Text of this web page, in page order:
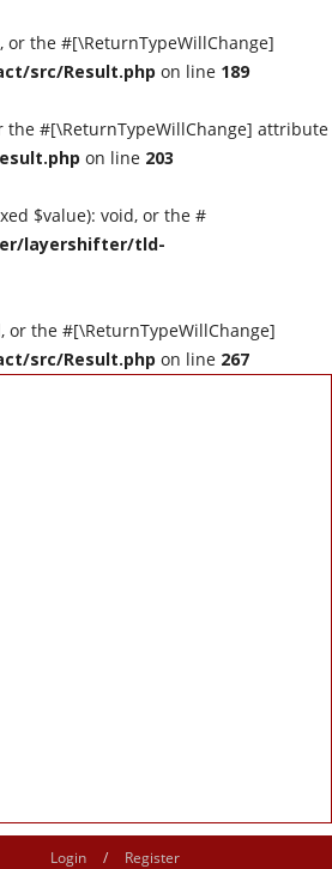
or the #[\ReturnTypeWillChange]
src/Result.php on line 189
the #[\ReturnTypeWillChange] attribute
on line 203
$value): void, or the #
layershifter/tld-
or the #[\ReturnTypeWillChange]
src/Result.php on line 267
Login / Register